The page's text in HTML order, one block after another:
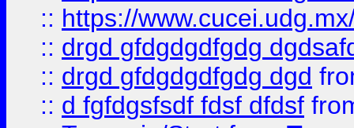
:: https://
:: drgd gfdgdgdfgdg
:: drgd gfdgdgdfgdg dgd
:: d fgfdgsfsdf fdsf dfdsf